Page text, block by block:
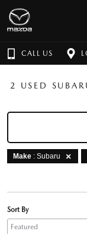
CALL US
2 USED
Make : Subaru
Sort By